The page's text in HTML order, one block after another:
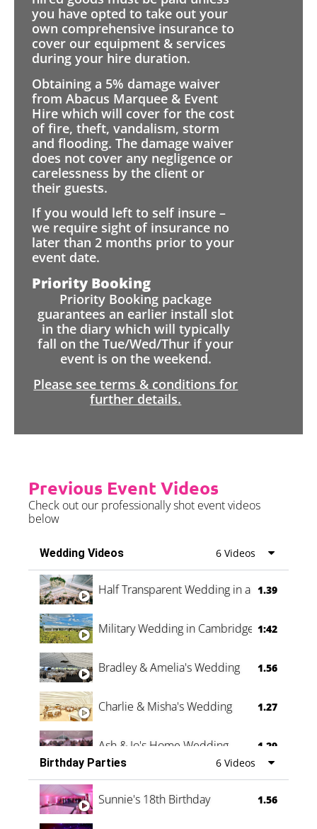
you have opted to take out your
own comprehensive insurance to
cover our equipment & services
during your hire duration.
Obtaining a 5% damage waiver
from Abacus Marquee & Event
Hire which will cover for the cost
of fire, theft, vandalism, storm
and flooding. The damage waiver
does not cover any negligence or
carelessness by the client or
their guests.
If you would left to self insure –
we require sight of insurance no
later than 2 months prior to your
event date.
Priority Booking
Priority Booking package
guarantees an earlier install slot
in the diary which will typically
fall on the Tue/Wed/Thur if your
event is on the weekend.
Please see terms & conditions for
further details.
Previous Event Videos
Check out our professionally shot event videos
below
Wedding Videos 6 Videos
Half Transparent Wedding in a Forest
1.39
Military Wedding in Cambridge 1:42
Bradley & Amelia's Wedding 1.56
Charlie & Misha's Wedding 1.27
Ash & Jo's Home Wedding 1.29
Oli & Shannon Testimonial 0:60
Birthday Parties 6 Videos
Sunnie's 18th Birthday 1.56